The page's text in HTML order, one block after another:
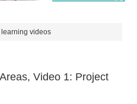
videos
Video 1: Project